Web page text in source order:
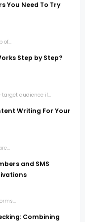
You Need To Try
of...
Step by Step?
audience if...
Writing For Your
and SMS
Combining